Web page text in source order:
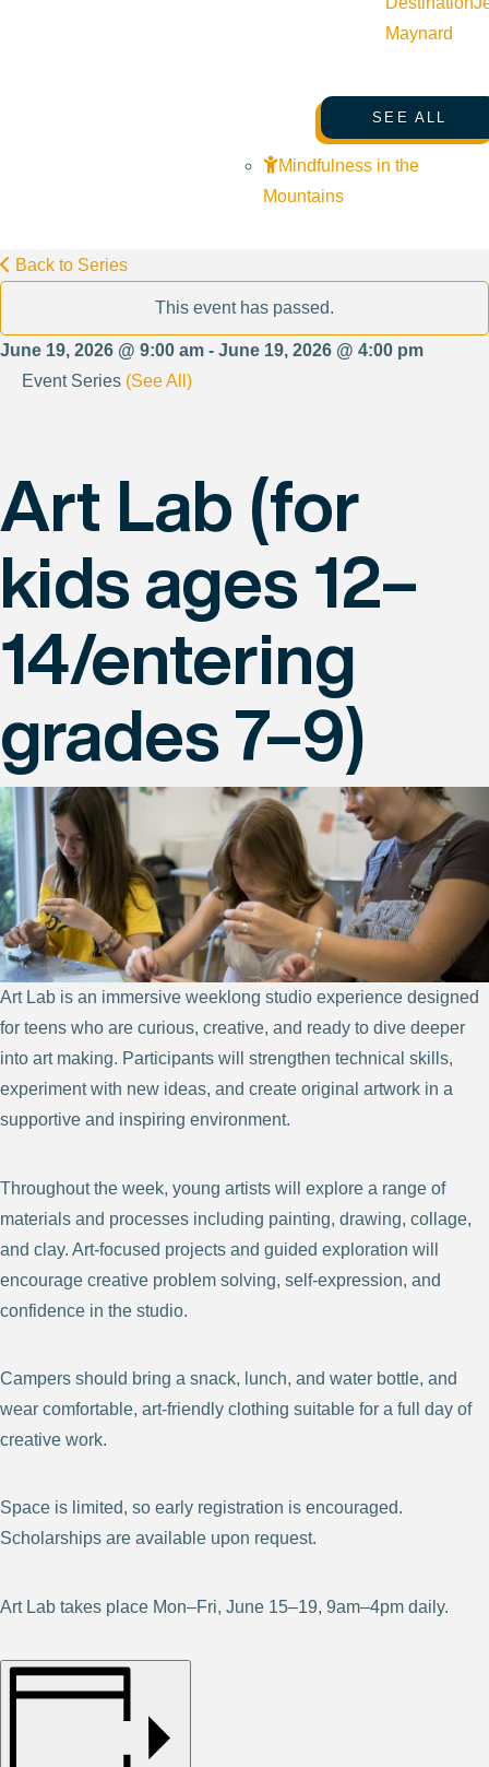
Maynard
SEE ALL
Mindfulness in the
Mountains
Back to Series
This event has passed.
June 19, 2026 @ 9:00 am - June 19, 2026 @ 4:00 pm
Event Series (See All)
Art Lab (for
kids ages 12–
14/entering
grades 7–9)
Art Lab is an immersive weeklong studio experience designed
for teens who are curious, creative, and ready to dive deeper
into art making. Participants will strengthen technical skills,
experiment with new ideas, and create original artwork in a
supportive and inspiring environment.
Throughout the week, young artists will explore a range of
materials and processes including painting, drawing, collage,
and clay. Art-focused projects and guided exploration will
encourage creative problem solving, self-expression, and
confidence in the studio.
Campers should bring a snack, lunch, and water bottle, and
wear comfortable, art-friendly clothing suitable for a full day of
creative work.
Space is limited, so early registration is encouraged.
Scholarships are available upon request.
Art Lab takes place Mon–Fri, June 15–19, 9am–4pm daily.